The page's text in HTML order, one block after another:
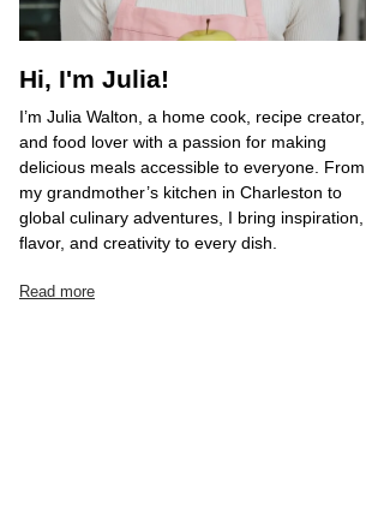
Hi, I'm Julia!
I’m Julia Walton, a home cook, recipe creator,
and food lover with a passion for making
delicious meals accessible to everyone. From
my grandmother’s kitchen in Charleston to
global culinary adventures, I bring inspiration,
flavor, and creativity to every dish.
Read more